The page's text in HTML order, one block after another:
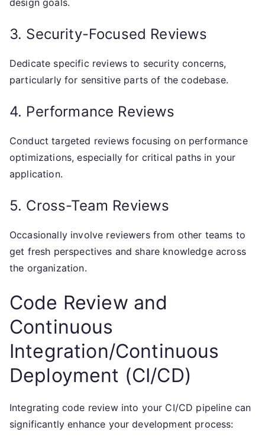
design goals.
3. Security-Focused Reviews
Dedicate specific reviews to security concerns,
particularly for sensitive parts of the codebase.
4. Performance Reviews
Conduct targeted reviews focusing on performance
optimizations, especially for critical paths in your
application.
5. Cross-Team Reviews
Occasionally involve reviewers from other teams to
get fresh perspectives and share knowledge across
the organization.
Code Review and
Continuous
Integration/Continuous
Deployment (CI/CD)
Integrating code review into your CI/CD pipeline can
significantly enhance your development process: